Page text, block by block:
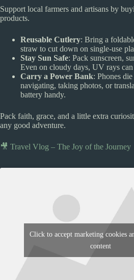
Support local farmers and artisans by
products.
Reusable Cutlery: Bring a
straw to cut down on single-use
Stay Sun Safe: Pack sunscreen,
Even on cloudy days, UV rays can
Carry a Power Bank: Phones
navigating, taking photos, or
battery handy.
Pack faith, grace, and a little extra
any good adventure.
🎥 Travel Vlog – The Joy of the Journey
Click to accept marketing cookies
content